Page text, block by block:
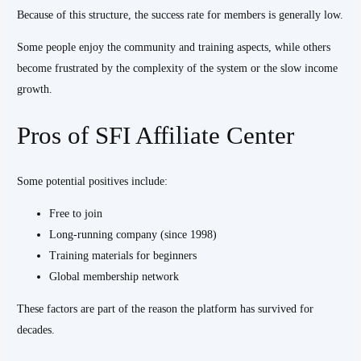
Because of this structure, the success rate for members is generally low.
Some people enjoy the community and training aspects, while others
become frustrated by the complexity of the system or the slow income
growth.
Pros of SFI Affiliate Center
Some potential positives include:
Free to join
Long-running company (since 1998)
Training materials for beginners
Global membership network
These factors are part of the reason the platform has survived for
decades.